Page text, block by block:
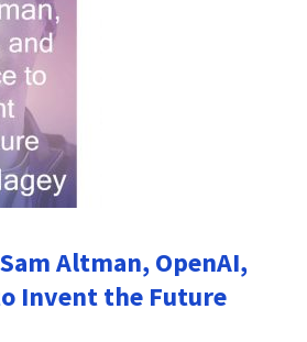
Altman, OpenAI,
Invent the Future